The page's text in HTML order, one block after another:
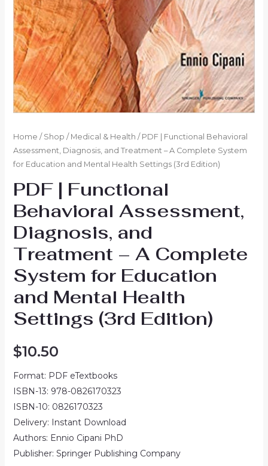
Home / Shop / Medical & Health / PDF | Functional Behavioral
Assessment, Diagnosis, and Treatment – A Complete System
for Education and Mental Health Settings (3rd Edition)
PDF | Functional
Behavioral Assessment,
Diagnosis, and
Treatment – A Complete
System for Education
and Mental Health
Settings (3rd Edition)
$10.50
Format: PDF eTextbooks
ISBN-13: 978-0826170323
ISBN-10: 0826170323
Delivery: Instant Download
Authors: Ennio Cipani PhD
Publisher: Springer Publishing Company